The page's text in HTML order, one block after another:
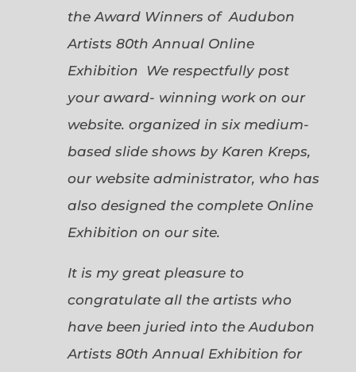
the Award Winners of Audubon
Artists 80th Annual Online
Exhibition We respectfully post
your award- winning work on our
website. organized in six medium-
based slide shows by Karen Kreps,
our website administrator, who has
also designed the complete Online
Exhibition on our site.
It is my great pleasure to
congratulate all the artists who
have been juried into the Audubon
Artists 80th Annual Exhibition for